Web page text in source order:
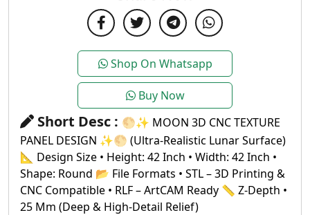
Shop On Whatsapp
Buy Now
Short Desc : 🌕✨ MOON 3D CNC TEXTURE
PANEL DESIGN ✨🌕 (Ultra-Realistic Lunar Surface)
📐 Design Size • Height: 42 Inch • Width: 42 Inch •
Shape: Round 📂 File Formats • STL – 3D Printing &
CNC Compatible • RLF – ArtCAM Ready 📏 Z-Depth •
25 Mm (Deep & High-Detail Relief)